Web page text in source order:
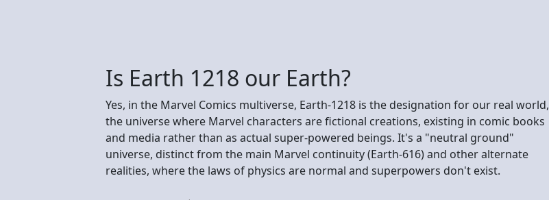
Is Earth 1218 our Earth?
Yes, in the Marvel Comics multiverse, Earth-1218 is the designation for our real world,
the universe where Marvel characters are fictional creations, existing in comic books
and media rather than as actual super-powered beings. It's a "neutral ground"
universe, distinct from the main Marvel continuity (Earth-616) and other alternate
realities, where the laws of physics are normal and superpowers don't exist.